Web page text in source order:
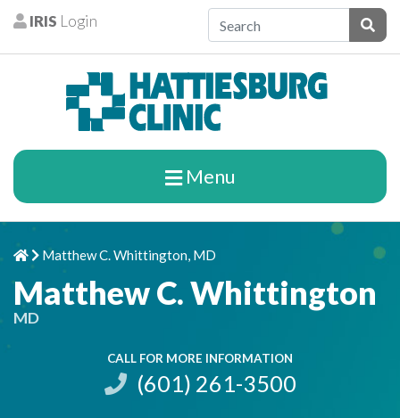
Skip to content
Patients
IRIS Login
Menu
Home
Chevron Right
Matthew C. Whittington, MD
Matthew C. Whittington
MD
CALL FOR MORE INFORMATION
(601) 261-3500